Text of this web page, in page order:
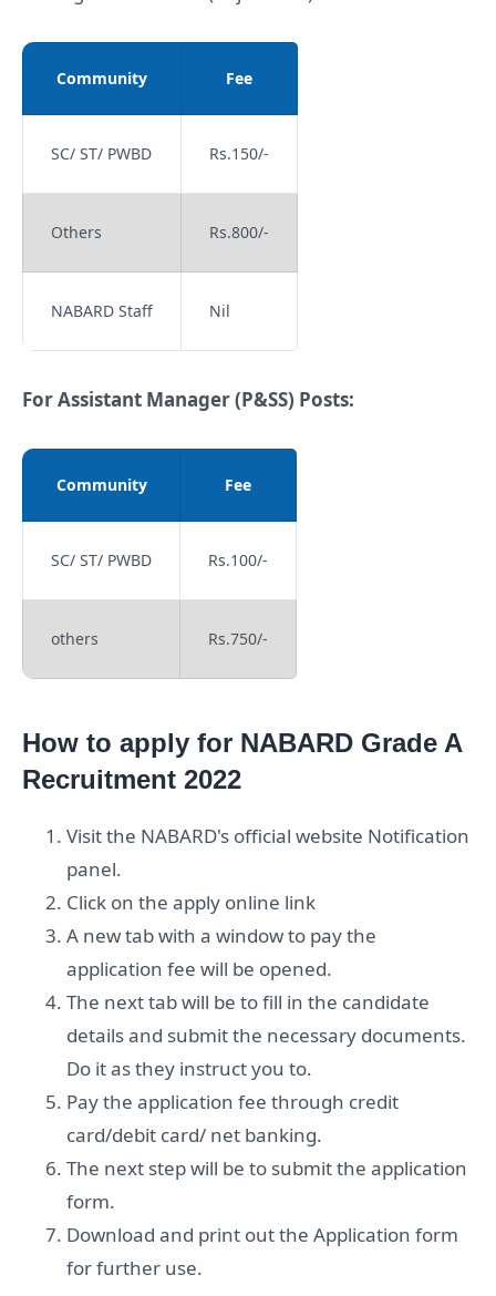
Community Fee
SC/ ST/ PWBD Rs.150/-
Others Rs.800/-
NABARD Staff Nil
For Assistant Manager (P&SS) Posts:
Community Fee
SC/ ST/ PWBD Rs.100/-
others Rs.750/-
How to apply for NABARD Grade A
Recruitment 2022
Visit the NABARD's official website Notification
panel.
Click on the apply online link
A new tab with a window to pay the
application fee will be opened.
The next tab will be to fill in the candidate
details and submit the necessary documents.
Do it as they instruct you to.
Pay the application fee through credit
card/debit card/ net banking.
The next step will be to submit the application
form.
Download and print out the Application form
for further use.